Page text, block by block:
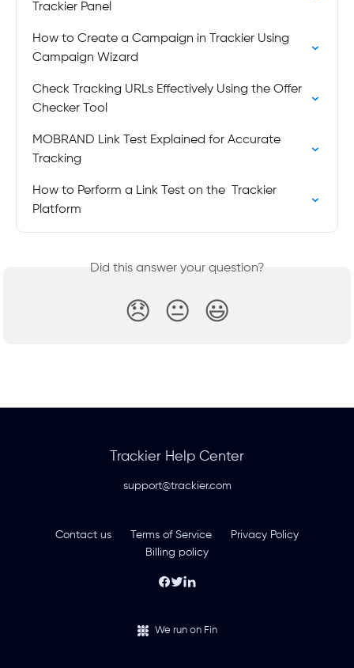
Trackier Panel
How to Create a Campaign in Trackier Using
Campaign Wizard
Check Tracking URLs Effectively Using the Offer
Checker Tool
MOBRAND Link Test Explained for Accurate
Tracking
How to Perform a Link Test on the  Trackier
Platform
Did this answer your question?
😞 😐 😃
Trackier Help Center
support@trackier.com
Contact us Terms of Service
Privacy Policy
Billing policy
We run on Fin